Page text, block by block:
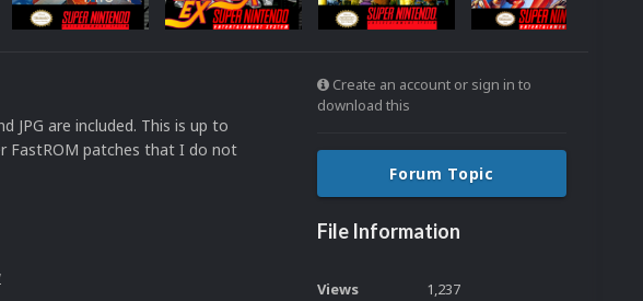
JPG are included. This is up to
FastROM patches that I do not
Create an account or sign in to
download this
Forum Topic
File Information
Views 1,237